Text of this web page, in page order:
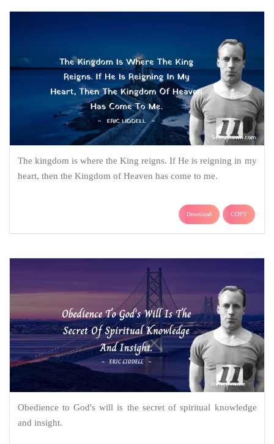
The kingdom is where the King reigns. If He is reigning in my
heart, then the Kingdom of Heaven has come to me.
Download COPY
Obedience to God's will is the secret of spiritual knowledge
and insight.